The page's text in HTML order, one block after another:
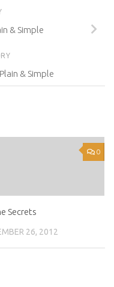
& Simple
& Simple
0
Secrets
26, 2012